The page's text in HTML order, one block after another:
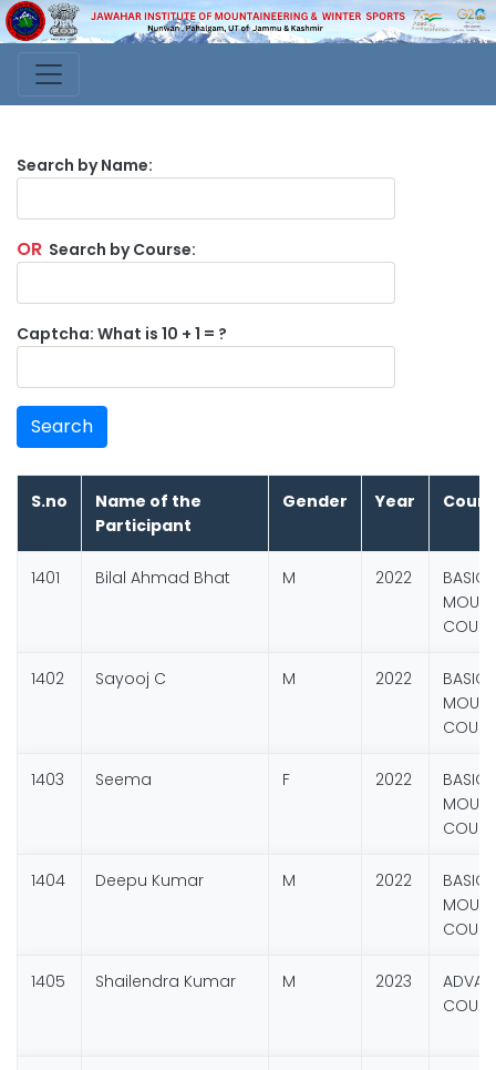
Search by Name:
OR Search by Course:
Captcha: What is 10 + 1 = ?
Search
S.no
Name of the
Participant
Gender Year
1401 Bilal Ahmad Bhat M 2022
BASIC
1402 Sayooj C M 2022
BASIC
1403 Seema F 2022
BASIC
1404 Deepu Kumar M 2022
BASIC
1405 Shailendra Kumar M 2023